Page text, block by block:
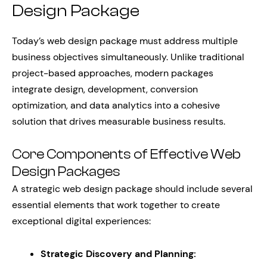
Design Package
Today’s web design package must address multiple
business objectives simultaneously. Unlike traditional
project-based approaches, modern packages
integrate design, development, conversion
optimization, and data analytics into a cohesive
solution that drives measurable business results.
Core Components of Effective Web
Design Packages
A strategic web design package should include several
essential elements that work together to create
exceptional digital experiences:
Strategic Discovery and Planning: